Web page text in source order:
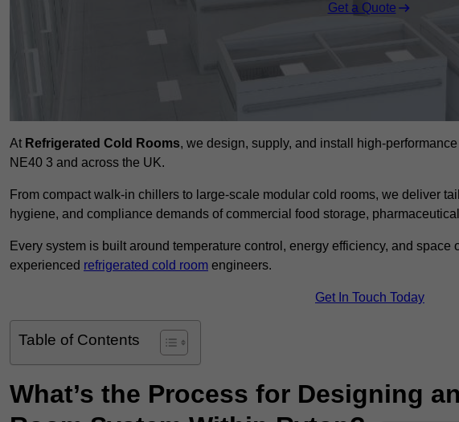
Get a Quote
At Refrigerated Cold Rooms, we design, supply, and install high-
NE40 3 and across the UK.
From compact walk-in chillers to large-scale modular cold rooms, we deliver
hygiene, and compliance demands of commercial food storage,
Every system is built around temperature control, energy efficiency, and
experienced refrigerated cold room engineers.
Get In Touch Today
Table of Contents
What’s the Process for Designing